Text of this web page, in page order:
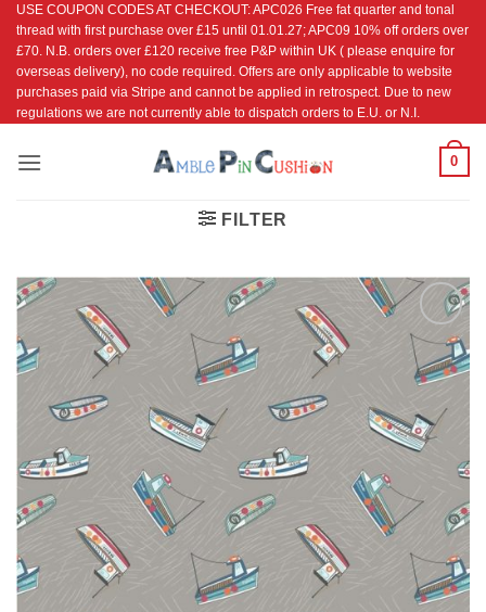
Skip
content
USE COUPON CODES AT CHECKOUT: APC026 Free fat quarter and tonal
thread with first purchase over £15 until 01.01.27; APC09 10% off orders over
£70. N.B. orders over £120 receive free P&P within UK ( please enquire for
overseas delivery), no code required. Offers are only applicable to website
purchases paid via Stripe and cannot be applied in retrospect. Due to new
regulations we are not currently able to dispatch orders to E.U. or N.I.
0
FILTER
Add to
Wishlist